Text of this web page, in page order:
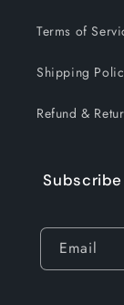
Terms of
Shipping
Refund &
Email